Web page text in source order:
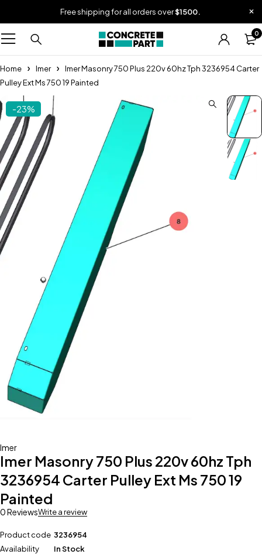
Free shipping for all orders over$1500.
0
Home Imer
Imer Masonry 750 Plus 220v 60hz Tph 3236954 Carter
Pulley Ext Ms 750 19 Painted
-23%
Imer
Imer Masonry 750 Plus 220v 60hz Tph
3236954 Carter Pulley Ext Ms 750 19
Painted
0 ReviewsWrite a review
Product code 3236954
Availability
In Stock